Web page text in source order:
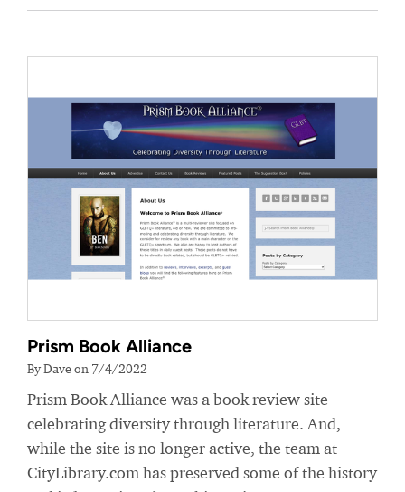
Prism Book Alliance
By Dave on 7/4/2022
Prism Book Alliance was a book review site
celebrating diversity through literature. And,
while the site is no longer active, the team at
CityLibrary.com has preserved some of the history